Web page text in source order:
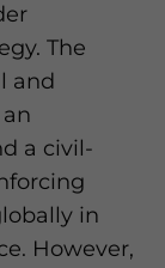
The
and
a civil-
in
However,